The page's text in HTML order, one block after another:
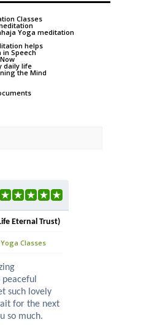
Classes
Yoga meditation
helps
in Speech
daily life
the Mind
Eternal Trust)
Yoga Classes
such lovely
for the next
so much.